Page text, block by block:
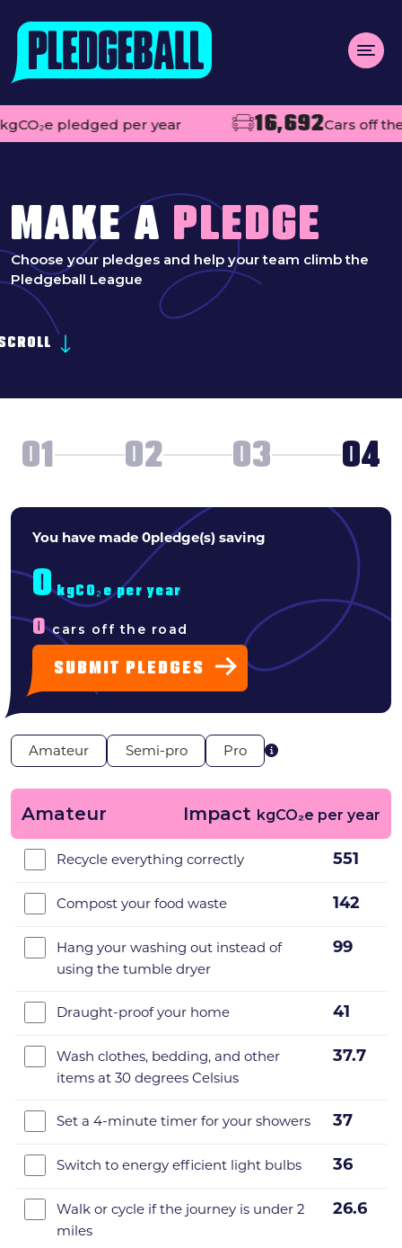
About us
Impact
Contact
Add your club
MAKE A PLEDGE
News & press
FAQs
Menu
pledged per year 16,692Cars off the road
MAKE A PLEDGE
Choose your pledges and help your team climb the
Pledgeball League
01 02 03 04
WHAT
OF
PLEDGER
ARE
YOU?
You have made 0pledge(s) saving
0 kgCO₂e per year
0 cars off the road
SUBMIT PLEDGES
Amateur Semi-pro Pro
Amateur Impact kgCO₂e per year
Recycle everything correctly 551
Compost your food waste 142
Hang your washing out instead of
using the tumble dryer
99
Draught-proof your home 41
Wash clothes, bedding, and other
items at 30 degrees Celsius
37.7
Set a 4-minute timer for your showers 37
Switch to energy efficient light bulbs 36
Walk or cycle if the journey is under 2
miles
26.6